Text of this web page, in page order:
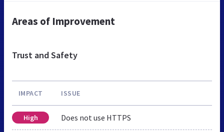
Areas of Improvement
Trust and Safety
IMPACT ISSUE
High Does not use HTTPS